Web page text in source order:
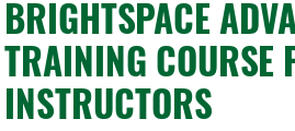
BRIGHTSPACE
TRAINING COURSE
INSTRUCTORS